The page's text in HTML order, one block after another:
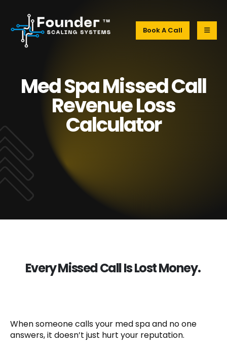
Book A Call
Med Spa Missed Call
Revenue Loss
Calculator
Every Missed Call Is Lost Money.
When someone calls your med spa and no one
answers, it doesn’t just hurt your reputation.